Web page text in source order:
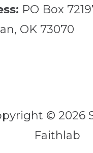
PO Box
OK 73070
© 2026
Faithlab